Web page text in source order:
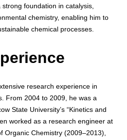
foundation in catalysis,
chemistry, enabling him to
chemical processes.
research experience in
From 2004 to 2009, he was a
State University’s “Kinetics and
worked as a research engineer at
Organic Chemistry (2009–2013),